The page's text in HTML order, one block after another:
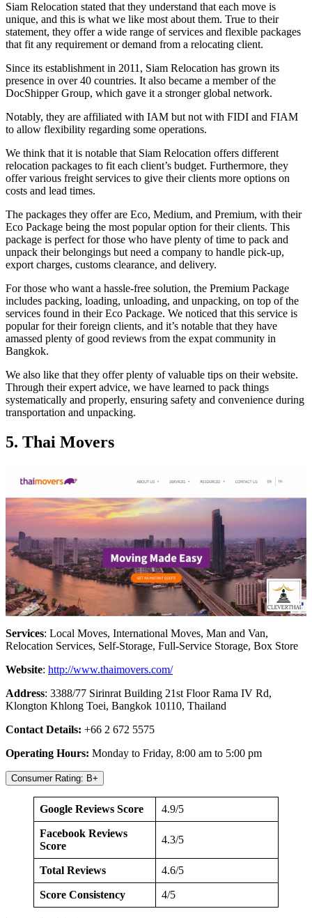
Siam Relocation stated that they understand that each move is
unique, and this is what we like most about them. True to their
statement, they offer a wide range of services and flexible packages
that fit any requirement or demand from a relocating client.
Since its establishment in 2011, Siam Relocation has grown its
presence in over 40 countries. It also became a member of the
DocShipper Group, which gave it a stronger global network.
Notably, they are affiliated with IAM but not with FIDI and FIAM
to allow flexibility regarding some operations.
We think that it is notable that Siam Relocation offers different
relocation packages to fit each client’s budget. Furthermore, they
offer various freight services to give their clients more options on
costs and lead times.
The packages they offer are Eco, Medium, and Premium, with their
Eco Package being the most popular option for their clients. This
package is perfect for those who have plenty of time to pack and
unpack their belongings but need a company to handle pick-up,
export charges, customs clearance, and delivery.
For those who want a hassle-free solution, the Premium Package
includes packing, loading, unloading, and unpacking, on top of the
services found in their Eco Package. We noticed that this service is
popular for their foreign clients, and it’s notable that they have
amassed plenty of good reviews from the expat community in
Bangkok.
We also like that they offer plenty of valuable tips on their website.
Through their expert advice, we have learned to pack things
systematically and properly, ensuring safety and convenience during
transportation and unpacking.
5. Thai Movers
Services: Local Moves, International Moves, Man and Van,
Relocation Services, Self-Storage, Full-Service Storage, Box Store
Website: http://www.thaimovers.com/
Address: 3388/77 Sirinrat Building 21st Floor Rama IV Rd,
Klongton Khlong Toei, Bangkok 10110, Thailand
Contact Details: +66 2 672 5575
Operating Hours: Monday to Friday, 8:00 am to 5:00 pm
Consumer Rating: B+
Google Reviews Score 4.9/5
Facebook Reviews
Score
4.3/5
Total Reviews 4.6/5
Score Consistency 4/5